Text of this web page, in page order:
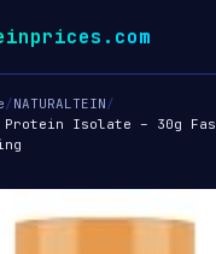
/NATURALTEIN/
Protein Isolate – 30g